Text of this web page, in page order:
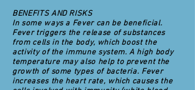
BENEFITS AND RISKS
In some ways a Fever can be beneficial.
Fever triggers the release of substances
from cells in the body, which boost the
activity of the immune system. A high body
temperature may also help to prevent the
growth of some types of bacteria. Fever
increases the heart rate, which causes the